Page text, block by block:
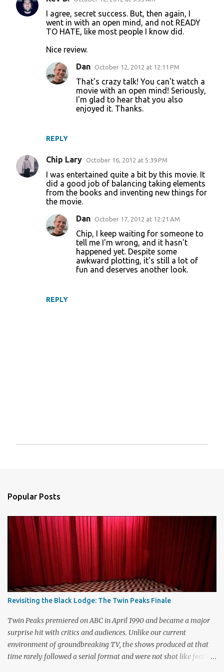
I agree, secret success. But, then again, I
went in with an open mind, and not READY
TO HATE, like most people I know did.
Nice review.
REPLY
Dan October 12, 2012 at 12:11 PM
That's crazy talk! You can't watch a
movie with an open mind! Seriously,
I'm glad to hear that you also
enjoyed it. Thanks.
Chip Lary October 16, 2012 at 5:39 PM
I was entertained quite a bit by this movie. It
did a good job of balancing taking elements
from the books and inventing new things for
the movie.
REPLY
Dan October 17, 2012 at 12:21 AM
Chip, I keep waiting for someone to
tell me I'm wrong, and it hasn't
happened yet. Despite some
awkward plotting, it's still a lot of
fun and deserves another look.
a
m
Popular Posts
Revisiting the Black Lodge: The Twin Peaks Finale
Twin Peaks premiered on ABC in April 1990 and became a major
surprise hit with critics and audiences. Unlike our current
environment of groundbreaking TV, the shows produced at that
time rarely followed a serial format and were not shot like feature